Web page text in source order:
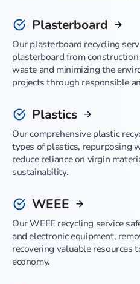
Plasterboard
Our plasterboard recycling
plasterboard from
waste and minimizing the
projects through responsible
Plastics
Our comprehensive plastic
types of plastics, repurposing
reduce reliance on virgin
sustainability.
WEEE
Our WEEE recycling service
and electronic equipment,
recovering valuable resources
economy.